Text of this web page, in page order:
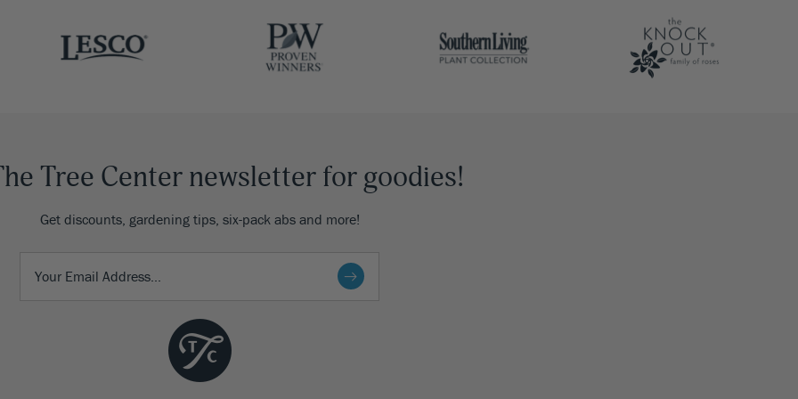
Tree Center newsletter for goodies!
Get discounts, gardening tips, six-pack abs and more!